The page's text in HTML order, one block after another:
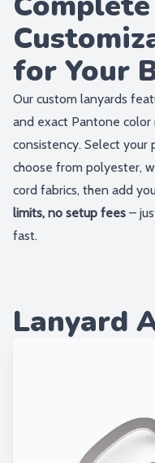
for Your
Our custom lanyards
and exact Pantone
consistency. Select
choose from polyester,
cord fabrics, then add
limits, no setup fees –
fast.
Lanyard